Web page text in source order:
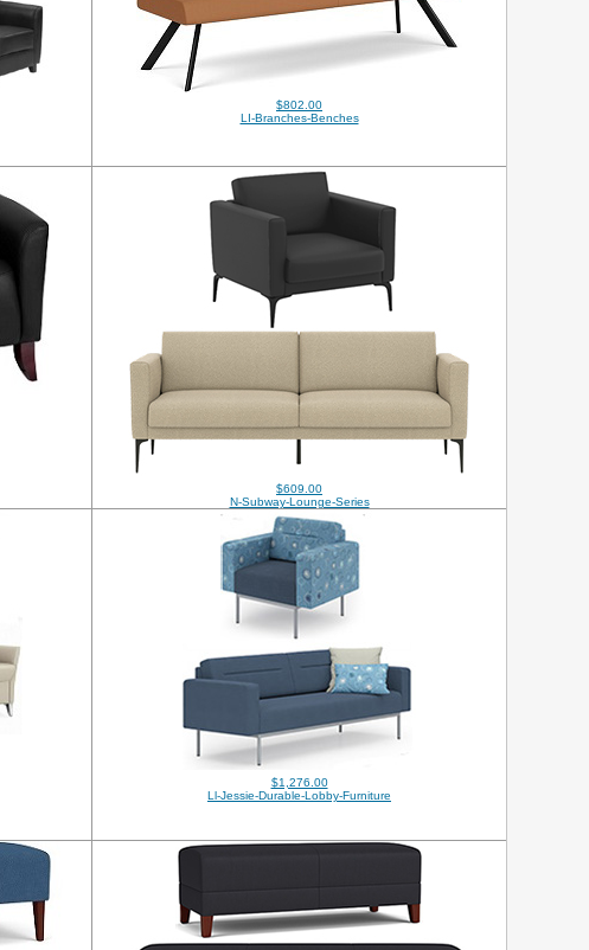
$802.00
LI-Branches-Benches
$609.00
N-Subway-Lounge-Series
$1,276.00
Ll-Jessie-Durable-Lobby-Furniture